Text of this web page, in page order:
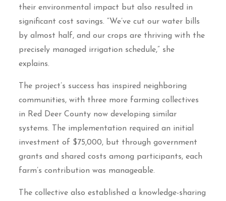
their environmental impact but also resulted in
significant cost savings. “We’ve cut our water bills
by almost half, and our crops are thriving with the
precisely managed irrigation schedule,” she
explains.
The project’s success has inspired neighboring
communities, with three more farming collectives
in Red Deer County now developing similar
systems. The implementation required an initial
investment of $75,000, but through government
grants and shared costs among participants, each
farm’s contribution was manageable.
The collective also established a knowledge-sharing